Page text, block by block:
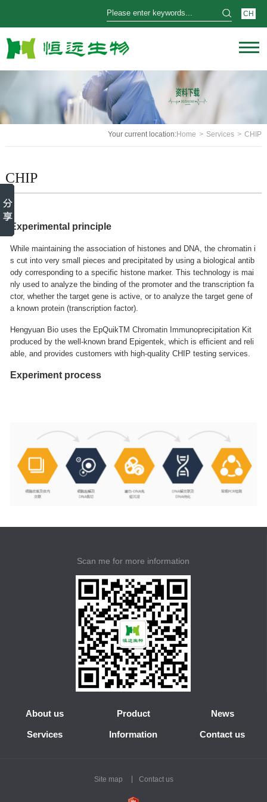
CH
Your current location:Home > Services > CHIP
CHIP
Experimental principle
While maintaining the association of histones and DNA, the chromatin i
s cut into very small pieces and precipitated by using a biological antib
ody corresponding to a specific histone marker. This technology is mai
nly used to analyze the binding of the promoter and the transcription fa
ctor, whether the target gene is active, or to analyze the target gene of
a known protein (transcription factor).
Hengyuan Bio uses the EpQuikTM Chromatin Immunoprecipitation Kit
produced by the well-known brand Epigentek, which is efficient and reli
able, and provides customers with high-quality CHIP testing services.
Experiment process
Scan me for more information
About us Product News
Services Information Contact us
Site map Contact us